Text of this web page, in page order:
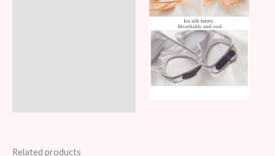
Related products